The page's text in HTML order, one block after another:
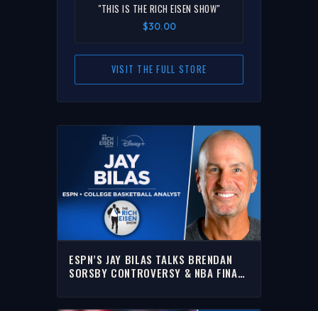
ESPN’S JAY BILAS TALKS BRENDAN
SORSBY CONTROVERSY & NBA FINALS
"THIS IS THE RICH EISEN SHOW"
$30.00
VISIT THE FULL STORE